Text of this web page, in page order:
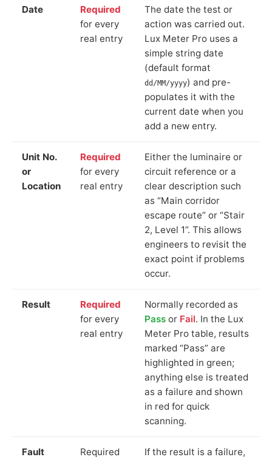
Date
Required
for every
real entry
The date the test or
action was carried out.
Lux Meter Pro uses a
simple string date
(default format
dd/MM/yyyy) and pre-
populates it with the
current date when you
add a new entry.
Unit No.
or
Location
Required
for every
real entry
Either the luminaire or
circuit reference or a
clear description such
as “Main corridor
escape route” or “Stair
2, Level 1”. This allows
engineers to revisit the
exact point if problems
occur.
Result
Required
for every
real entry
Normally recorded as
Pass or Fail. In the Lux
Meter Pro table, results
marked “Pass” are
highlighted in green;
anything else is treated
as a failure and shown
in red for quick
scanning.
Fault Required If the result is a failure,